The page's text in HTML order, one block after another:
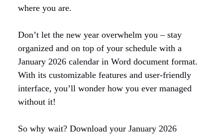
where you are.
Don’t let the new year overwhelm you – stay
organized and on top of your schedule with a
January 2026 calendar in Word document format.
With its customizable features and user-friendly
interface, you’ll wonder how you ever managed
without it!
So why wait? Download your January 2026